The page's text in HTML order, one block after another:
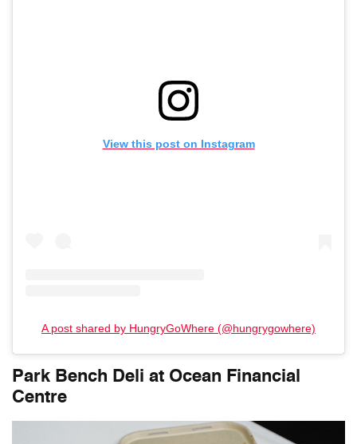
View this post on Instagram
A post shared by HungryGoWhere (@hungrygowhere)
Park Bench Deli at Ocean Financial
Centre